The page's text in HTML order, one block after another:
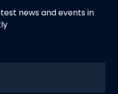
news and events in